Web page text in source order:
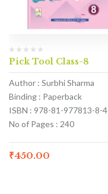
Pick Tool Class-8
Author : Surbhi Sharma
Binding : Paperback
ISBN : 978-81-977813-8-4
No of Pages : 240
₹450.00